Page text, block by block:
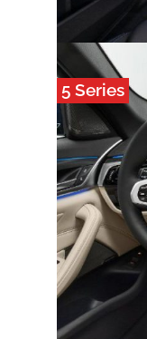
5 Series